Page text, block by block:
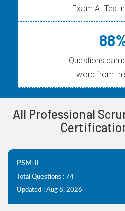
Exam At
Questions
word from
All Professional
PSM-II
Total Questions : 74
Updated : Aug 8, 2026